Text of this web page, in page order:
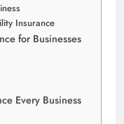
Insurance
for Businesses
Every Business